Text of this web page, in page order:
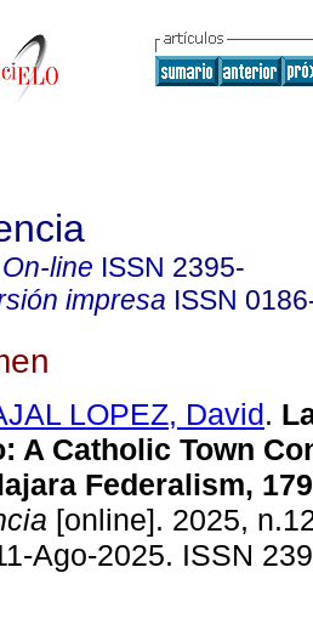
line ISSN 2395-
impresa ISSN
LOPEZ, David.
A Catholic Town
Federalism,
[online]. 2025,
Ago-2025. ISSN